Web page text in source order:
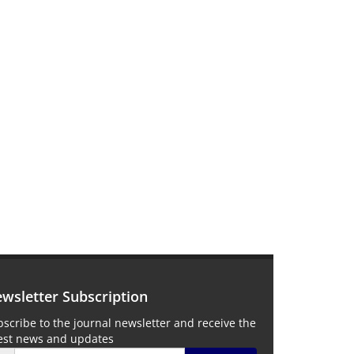
Subscription
to the journal newsletter and receive the
news and updates